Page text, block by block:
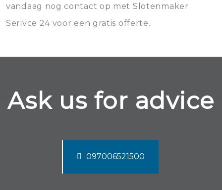
vandaag nog contact op met Slotenmaker
Serivce 24 voor een gratis offerte.
Ask us for advice
097006521500